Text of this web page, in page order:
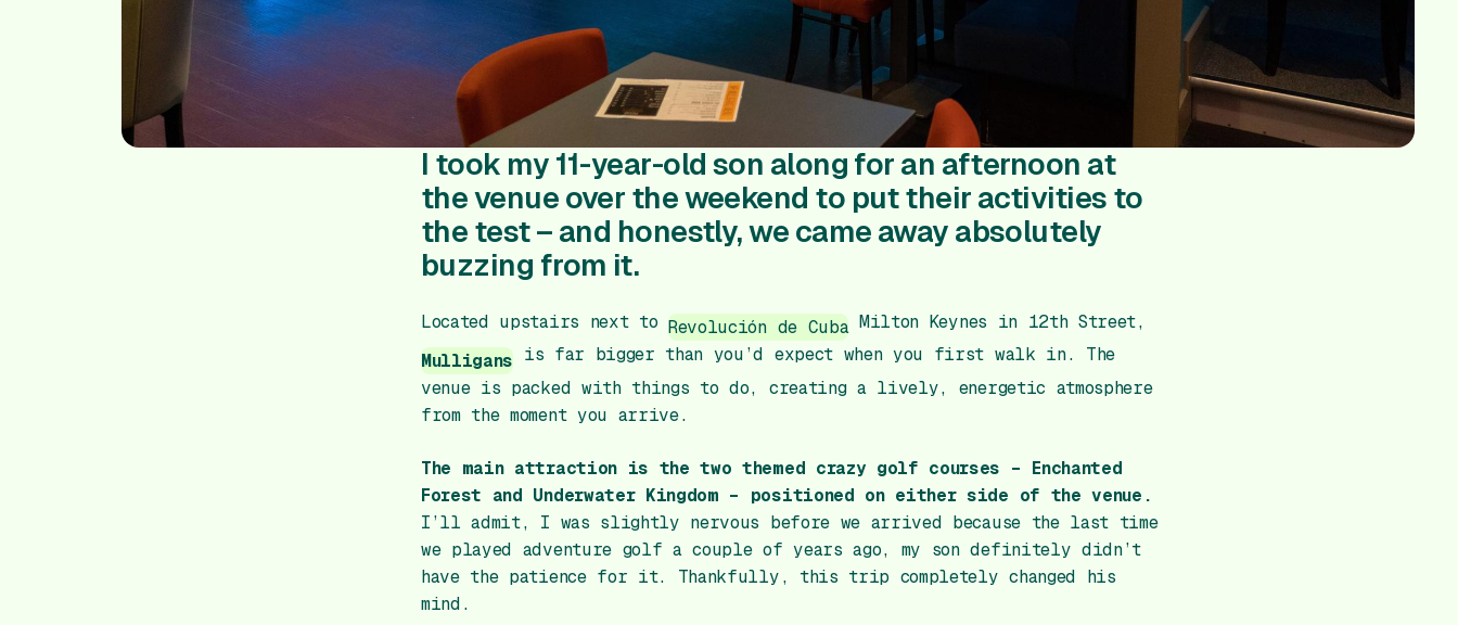
I took my 11-year-old son along for an afternoon at
the venue over the weekend to put their activities to
the test – and honestly, we came away absolutely
buzzing from it.
Located upstairs next toRevolución de Cuba Milton Keynes in 12th Street,
Mulligans is far bigger than you’d expect when you first walk in. The
venue is packed with things to do, creating a lively, energetic atmosphere
from the moment you arrive.
The main attraction is the two themed crazy golf courses – Enchanted
Forest and Underwater Kingdom – positioned on either side of the venue.
I’ll admit, I was slightly nervous before we arrived because the last time
we played adventure golf a couple of years ago, my son definitely didn’t
have the patience for it. Thankfully, this trip completely changed his
mind.